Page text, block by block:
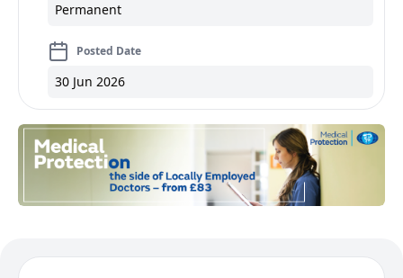
Permanent
Posted Date
30 Jun 2026